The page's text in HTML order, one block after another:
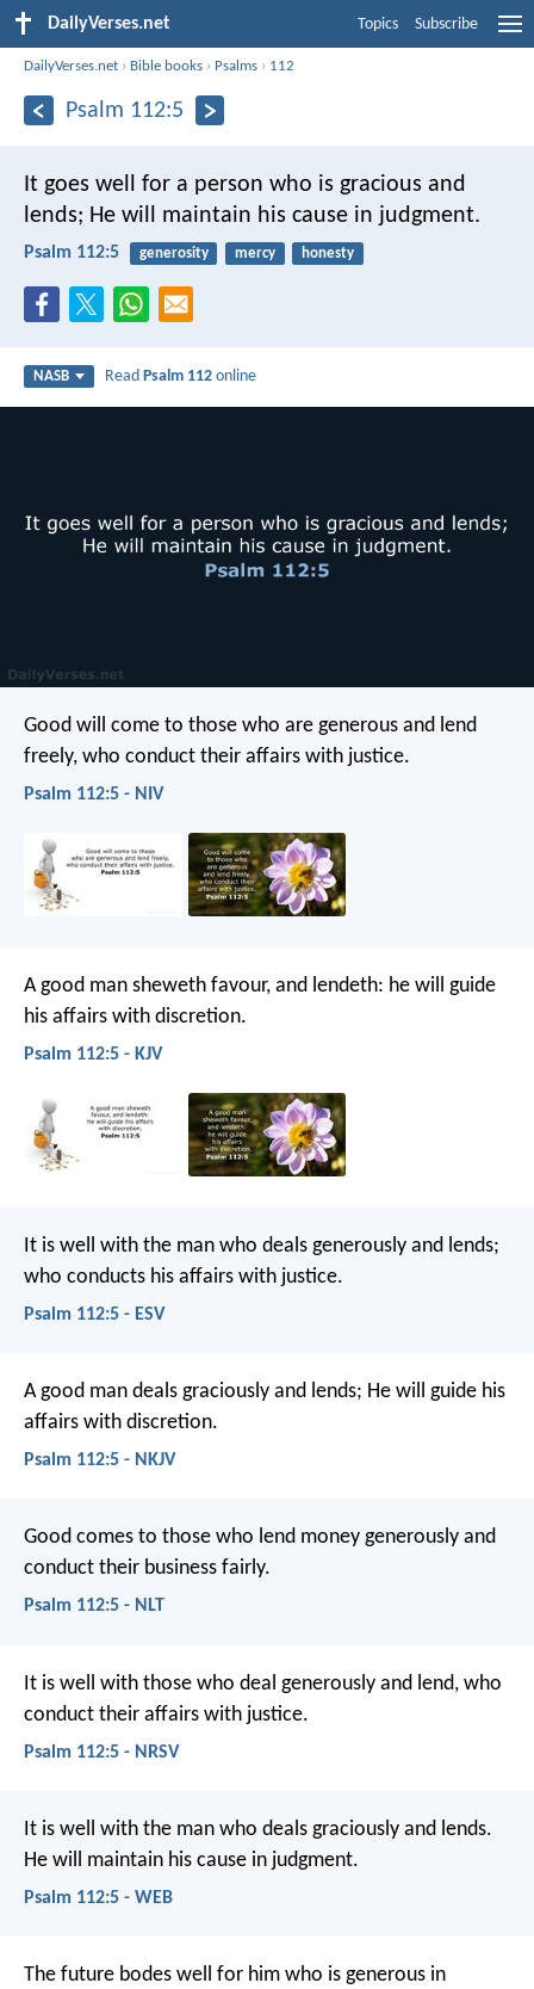
DailyVerses.net Topics Subscribe
DailyVerses.net › Bible books › Psalms › 112
Psalm 112:5
It goes well for a person who is gracious and
lends; He will maintain his cause in judgment.
Psalm 112:5 generosity mercy honesty
NASB ReadPsalm 112 online
Good will come to those who are generous and lend
freely, who conduct their affairs with justice.
Psalm 112:5 - NIV
A good man sheweth favour, and lendeth: he will guide
his affairs with discretion.
Psalm 112:5 - KJV
It is well with the man who deals generously and lends;
who conducts his affairs with justice.
Psalm 112:5 - ESV
A good man deals graciously and lends; He will guide his
affairs with discretion.
Psalm 112:5 - NKJV
Good comes to those who lend money generously and
conduct their business fairly.
Psalm 112:5 - NLT
It is well with those who deal generously and lend, who
conduct their affairs with justice.
Psalm 112:5 - NRSV
It is well with the man who deals graciously and lends.
He will maintain his cause in judgment.
Psalm 112:5 - WEB
The future bodes well for him who is generous in